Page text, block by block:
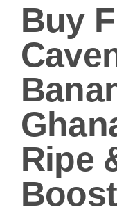
Buy
Ripe